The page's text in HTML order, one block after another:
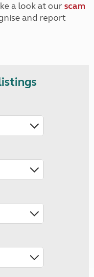
a look at ourscam
and report